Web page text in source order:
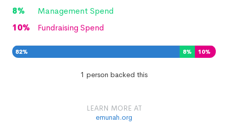
8%
Management Spend
10% Fundraising Spend
82% 8% 10%
1 person backed this
LEARN MORE AT
emunah.org